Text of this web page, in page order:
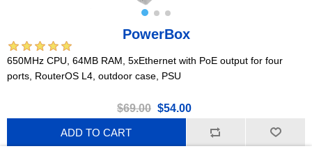
PowerBox
650MHz CPU, 64MB RAM, 5xEthernet with PoE output for four
ports, RouterOS L4, outdoor case, PSU
$69.00 $54.00
ADD TO CART